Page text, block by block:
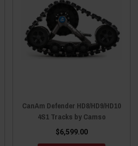
CanAm Defender HD8/HD9/HD10
4S1 Tracks by Camso
$6,599.00